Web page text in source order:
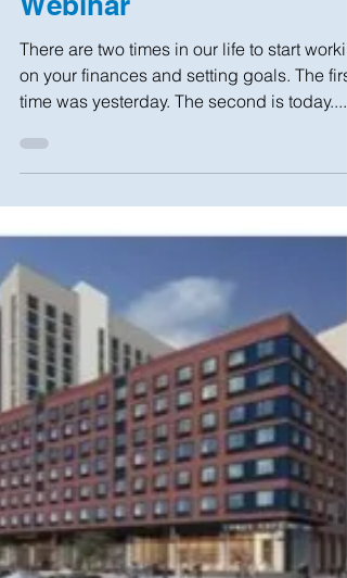
There are two times in our life to start
on your finances and setting goals. The first
time was yesterday. The second is today....